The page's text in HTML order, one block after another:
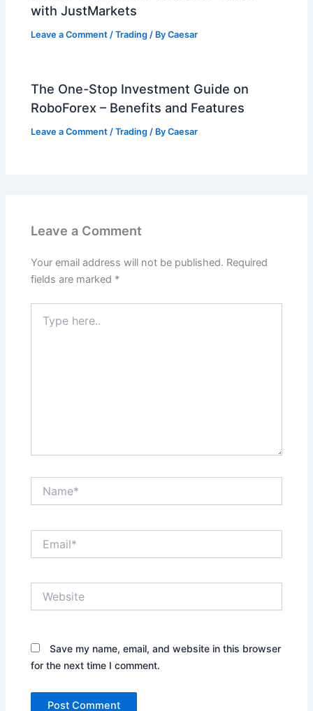
with JustMarkets
Leave a Comment /Trading / ByCaesar
The One-Stop Investment Guide on
RoboForex – Benefits and Features
Leave a Comment /Trading / ByCaesar
Leave a Comment
Your email address will not be published. Required
fields are marked *
here..
Save my name, email, and website in this browser
for the next time I comment.